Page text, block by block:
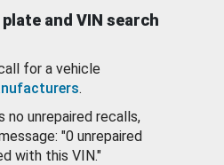
and VIN search
for a vehicle
.
no unrepaired recalls,
"0 unrepaired
with this VIN."